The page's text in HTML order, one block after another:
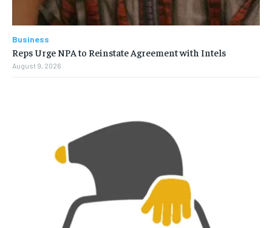
Business
Reps Urge NPA to Reinstate Agreement with Intels
August 9, 2026